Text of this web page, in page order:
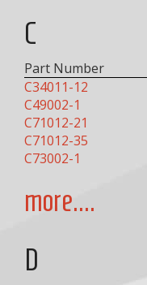
C
Part Number
C34011-12
C49002-1
C71012-21
C71012-35
C73002-1
more....
D